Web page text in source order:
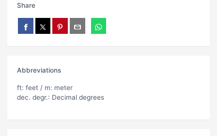
Share
Abbreviations
ft: feet / m: meter
dec. degr.: Decimal degrees